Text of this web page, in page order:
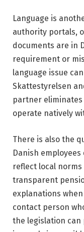
Language is
authority portals,
documents are in
requirement or
language issue
Skattestyrelsen
partner
operate natively
There is also the
Danish
reflect local
transparent
explanations
contact person
the legislation can